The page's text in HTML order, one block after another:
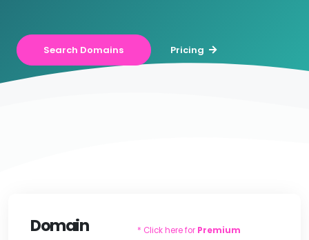
Search Domains Pricing
Domain
* Click here for Premium